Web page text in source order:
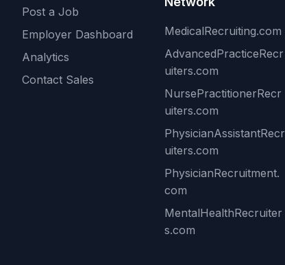
Post a Job
Employer Dashboard
Analytics
Contact Sales
MedicalRecruiting.com
AdvancedPracticeRecr
uiters.com
NursePractitionerRecr
uiters.com
PhysicianAssistantRecr
uiters.com
PhysicianRecruitment.
com
MentalHealthRecruiter
s.com